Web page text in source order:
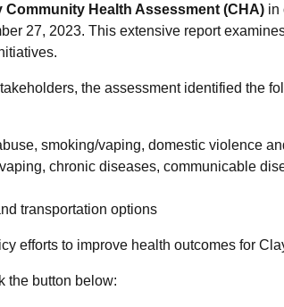
Community Health Assessment (CHA) in
27, 2023. This extensive report
the assessment identified the
smoking/vaping, domestic violence
chronic diseases, communicable
transportation options
efforts to improve health outcomes for
the button below: